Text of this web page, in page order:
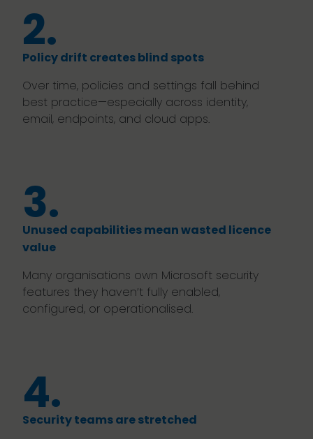
2.
Policy drift creates blind spots
Over time, policies and settings fall behind
best practice—especially across identity,
email, endpoints, and cloud apps.
3.
Unused capabilities mean wasted licence
value
Many organisations own Microsoft security
features they haven’t fully enabled,
configured, or operationalised.
4.
Security teams are stretched